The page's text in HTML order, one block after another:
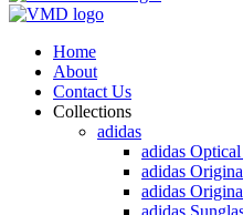
Home
About
Contact Us
Collections
adidas
adidas
adidas
adidas
adidas